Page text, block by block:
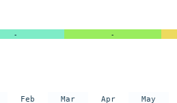
- -
Feb Mar Apr May